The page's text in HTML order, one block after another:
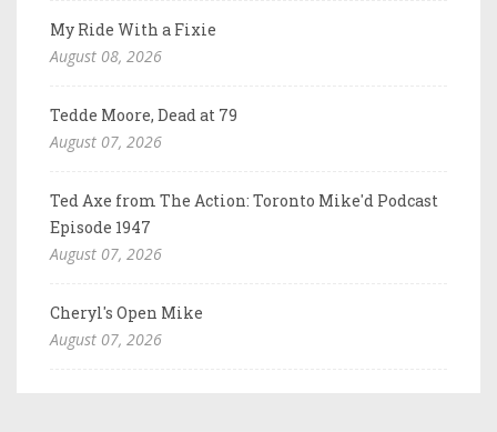
My Ride With a Fixie
August 08, 2026
Tedde Moore, Dead at 79
August 07, 2026
Ted Axe from The Action: Toronto Mike'd Podcast
Episode 1947
August 07, 2026
Cheryl's Open Mike
August 07, 2026